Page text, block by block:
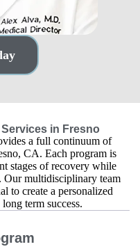
in Fresno
a full continuum of
CA. Each program is
stages of recovery while
Our multidisciplinary team
to create a personalized
term success.